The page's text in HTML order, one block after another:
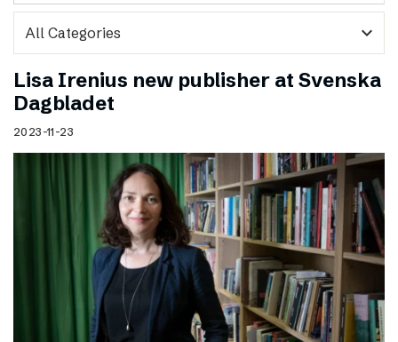
expand_more
Lisa Irenius new publisher at Svenska
Dagbladet
2023-11-23